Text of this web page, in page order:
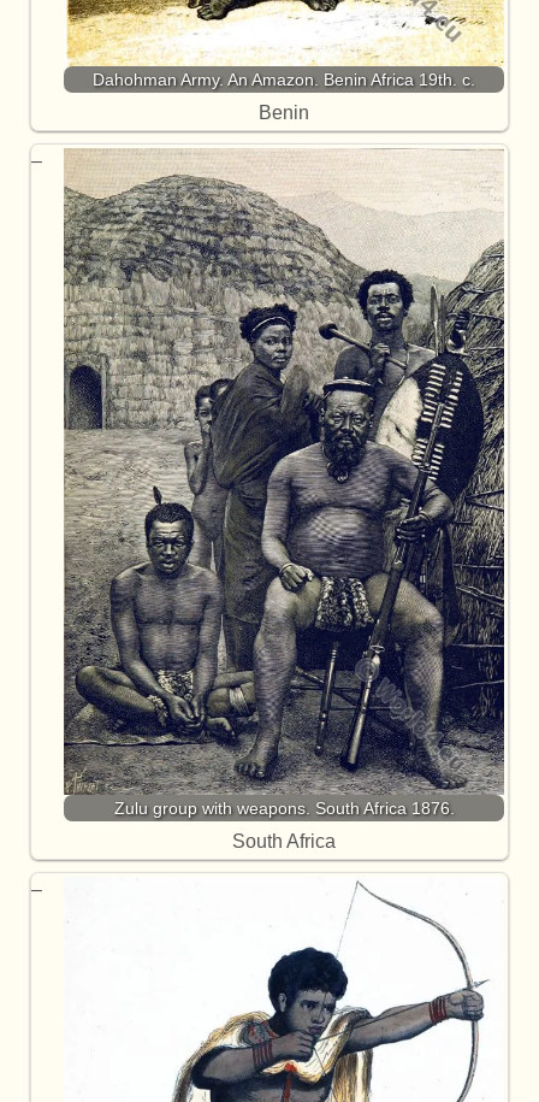
Dahohman Army. An Amazon. Benin Africa 19th. c.
Benin
Zulu group with weapons. South Africa 1876.
South Africa